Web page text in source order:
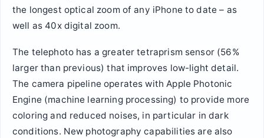
the longest optical zoom of any iPhone to date – as
well as 40x digital zoom.
The telephoto has a greater tetraprism sensor (56%
larger than previous) that improves low-light detail.
The camera pipeline operates with Apple Photonic
Engine (machine learning processing) to provide more
coloring and reduced noises, in particular in dark
conditions. New photography capabilities are also